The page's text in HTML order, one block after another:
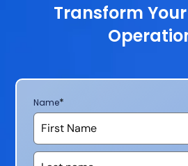
Transform
Name*